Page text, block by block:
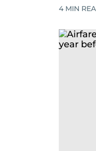
4 MIN